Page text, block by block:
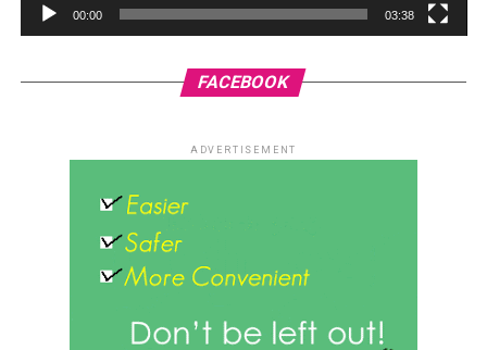
00:00 03:38
FACEBOOK
ADVERTISEMENT